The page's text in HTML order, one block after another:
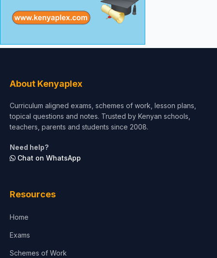
About Kenyaplex
Curriculum aligned exams, schemes of work, lesson plans,
topical questions and notes. Trusted by Kenyan schools,
teachers, parents and students since 2008.
Need help?
Chat on WhatsApp
Resources
Home
Exams
Schemes of Work